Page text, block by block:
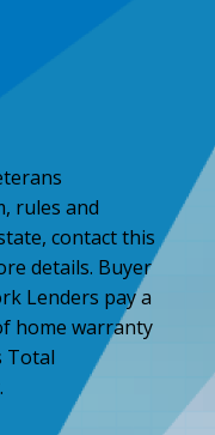
rules and
contact this
details. Buyer
Lenders pay a
home warranty
Total